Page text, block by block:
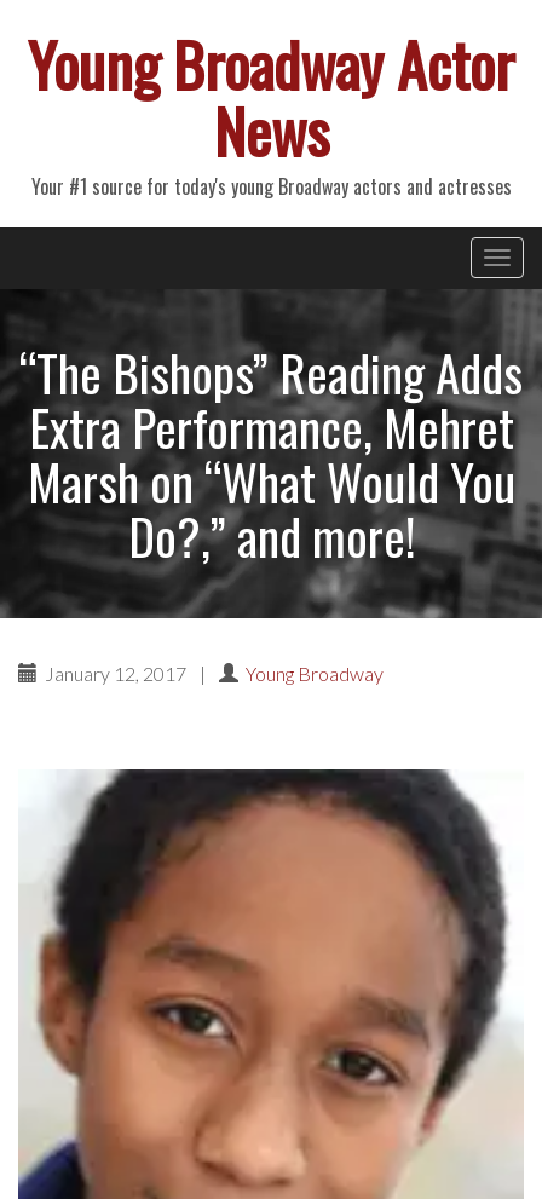
Young Broadway Actor
News
Your #1 source for today's young Broadway actors and actresses
Primary
Menu
“The Bishops” Reading Adds
Extra Performance, Mehret
Marsh on “What Would You
Do?,” and more!
January 12, 2017 | Young Broadway